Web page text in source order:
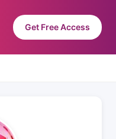
Get Free Access